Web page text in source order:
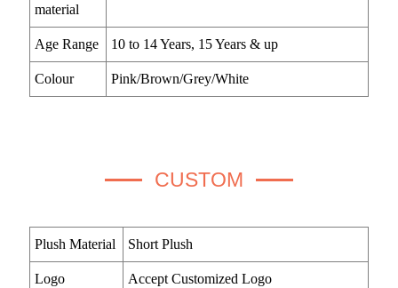
material
Age Range 10 to 14 Years, 15 Years & up
Colour Pink/Brown/Grey/White
CUSTOM
Plush Material Short Plush
Logo Accept Customized Logo